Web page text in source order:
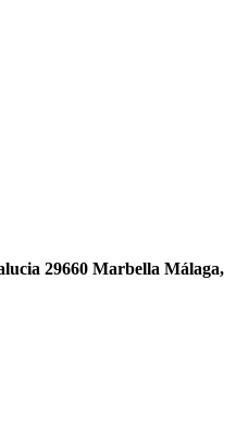
29660 Marbella Málaga,